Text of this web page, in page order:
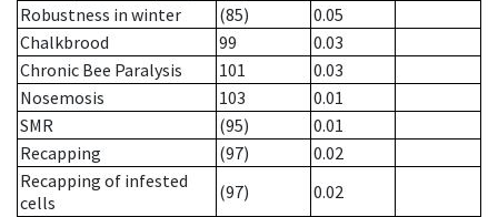
Robustness in winter
(85)
0.05
Chalkbrood
99
0.03
Chronic Bee Paralysis
101
0.03
Nosemosis
103
0.01
SMR
(95)
0.01
Recapping
(97)
0.02
Recapping of infested
cells
(97)
0.02